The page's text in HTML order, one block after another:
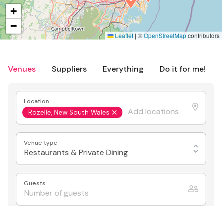
Venues Suppliers Everything Do it for me!
Location
Rozelle, New South Wales
Venue type
Restaurants & Private Dining
Guests
+
−
Leaflet | ©OpenStreetMapcontributors